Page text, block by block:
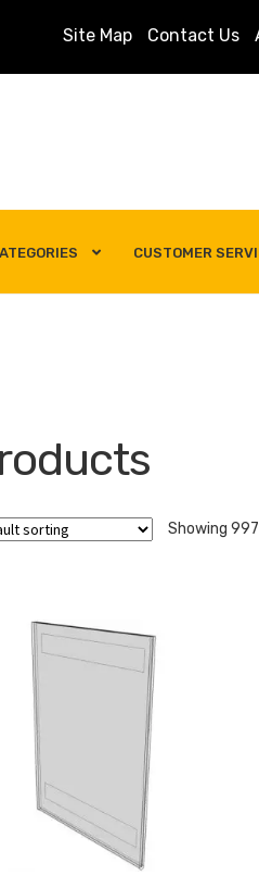
Site Map Contact Us
CUSTOMER
Showing